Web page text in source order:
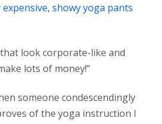
showy yoga pants
that look corporate-like and
lots of money!”
someone condescendingly
of the yoga instruction I